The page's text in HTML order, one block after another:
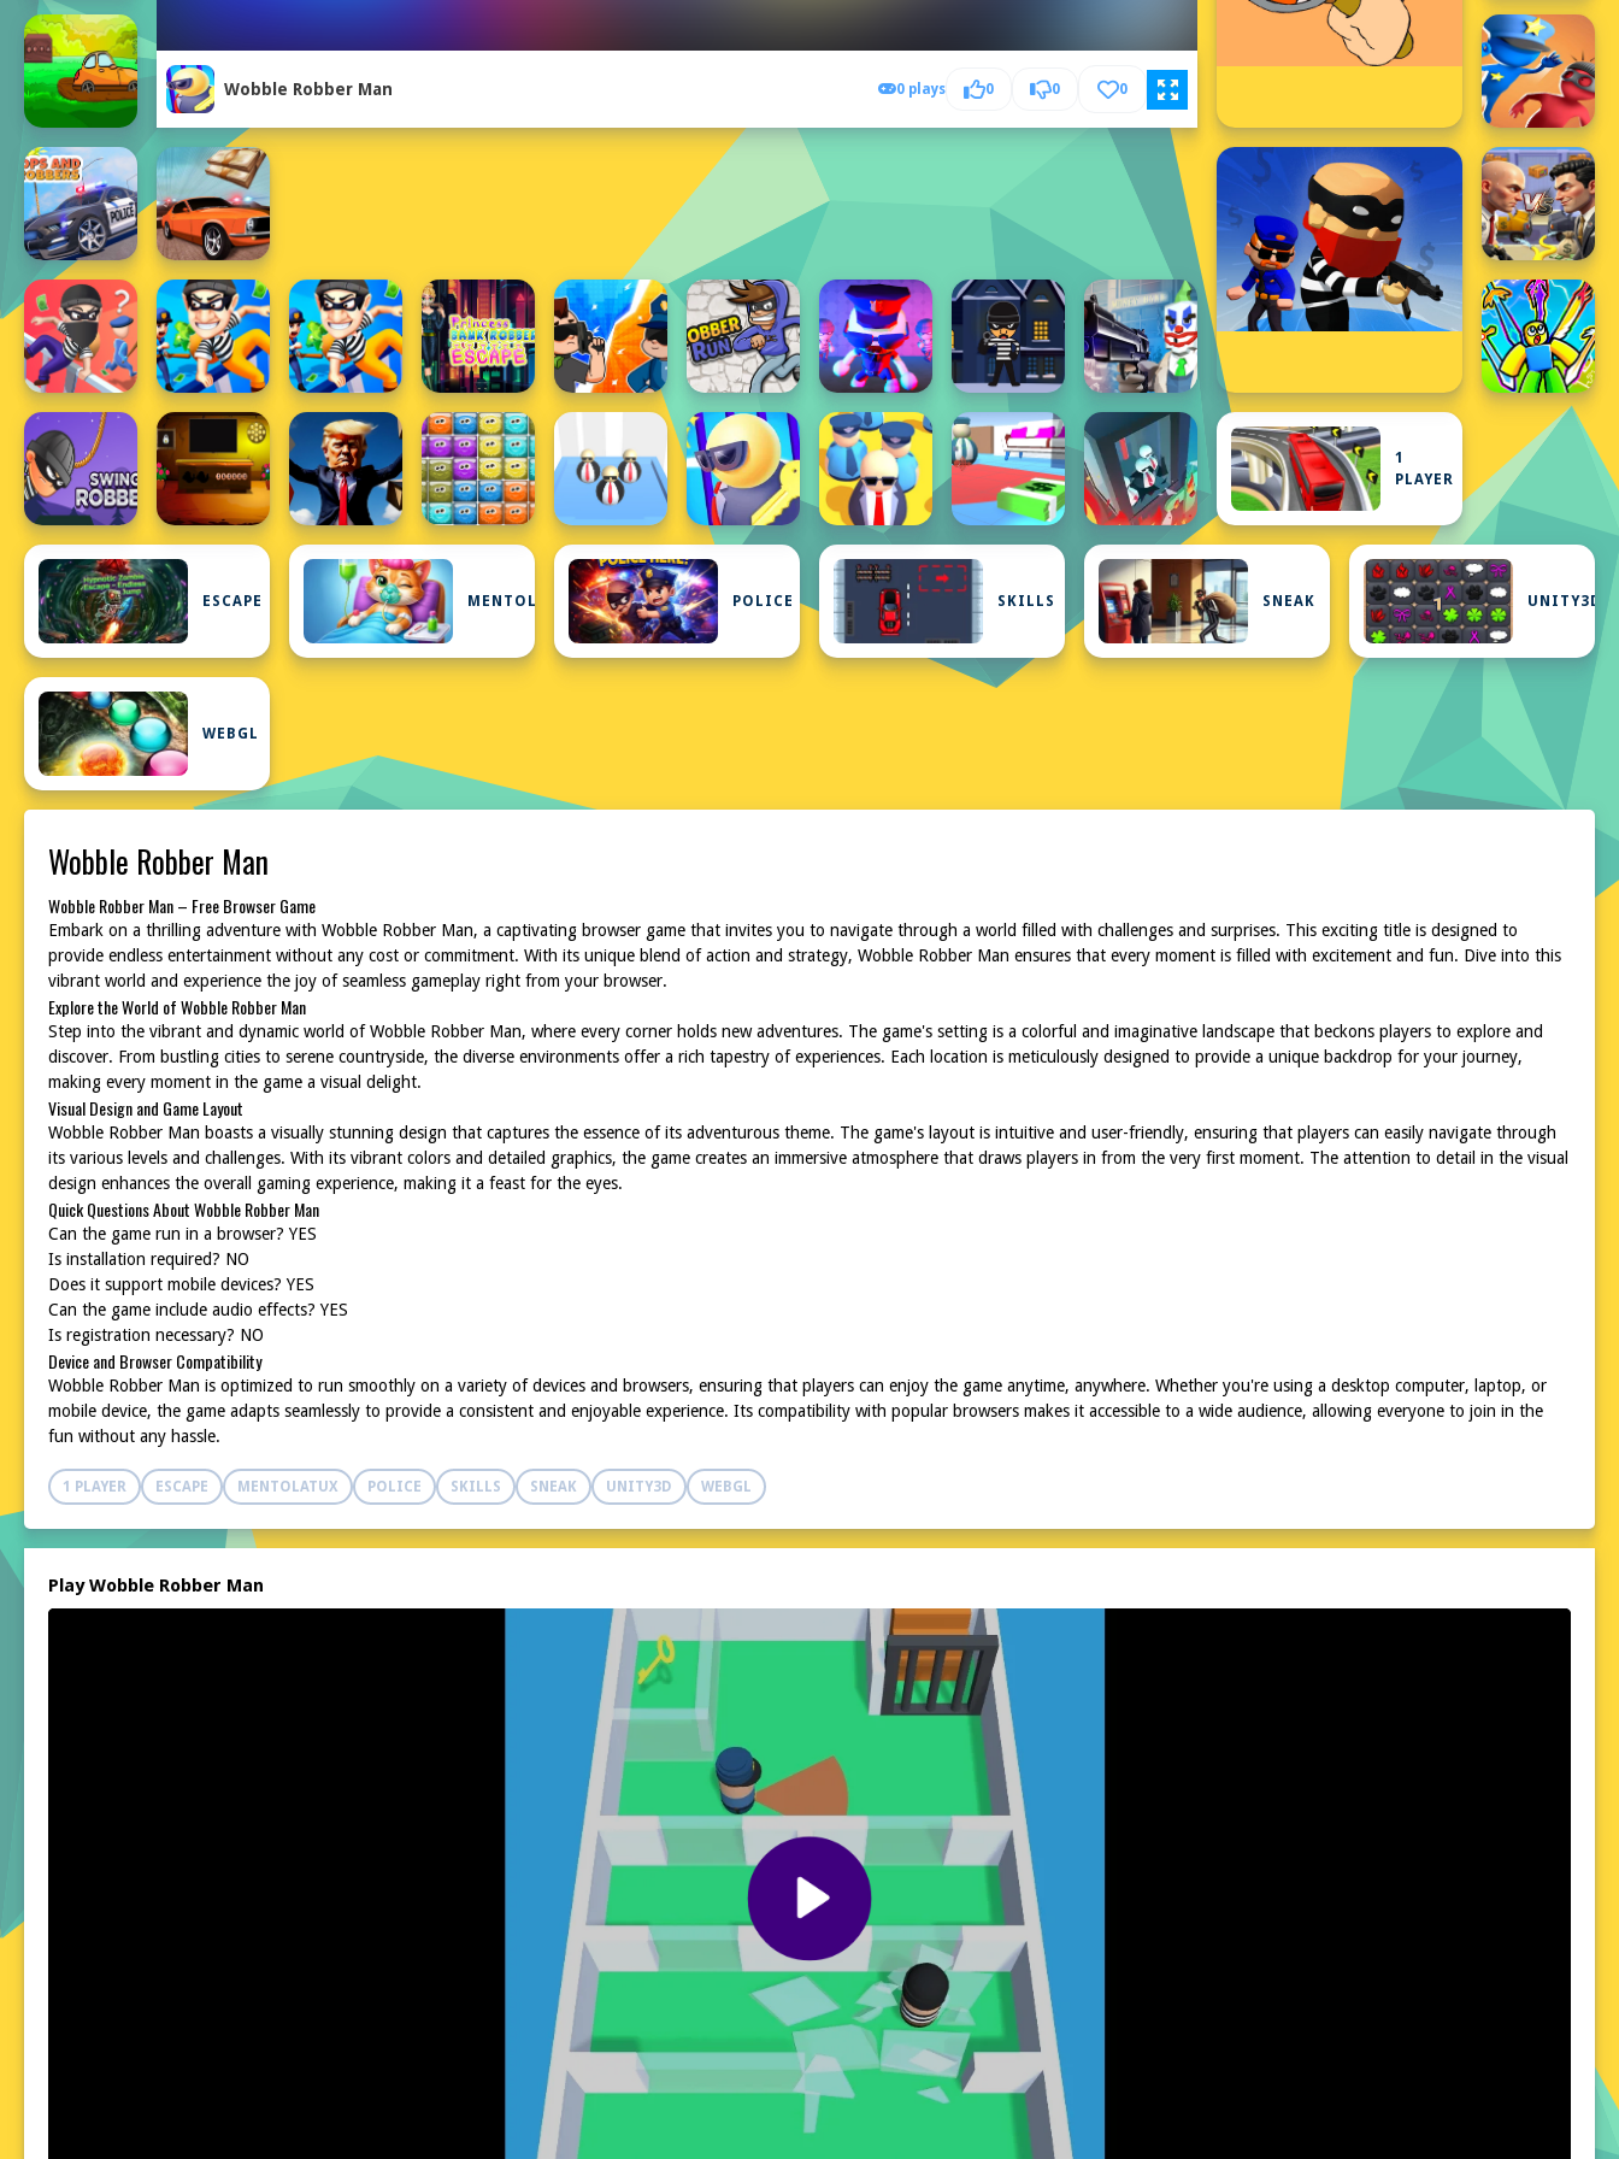
Wobble Robber Man 0 plays 0 0 0
1
PLAYER
ESCAPE MENTOLATUX POLICE SKILLS SNEAK UNITY3D
WEBGL
Wobble Robber Man
Wobble Robber Man – Free Browser Game
Embark on a thrilling adventure with Wobble Robber Man, a captivating browser game that invites you to navigate through a world filled with challenges and surprises. This exciting title is designed to
provide endless entertainment without any cost or commitment. With its unique blend of action and strategy, Wobble Robber Man ensures that every moment is filled with excitement and fun. Dive into this
vibrant world and experience the joy of seamless gameplay right from your browser.
Explore the World of Wobble Robber Man
Step into the vibrant and dynamic world of Wobble Robber Man, where every corner holds new adventures. The game's setting is a colorful and imaginative landscape that beckons players to explore and
discover. From bustling cities to serene countryside, the diverse environments offer a rich tapestry of experiences. Each location is meticulously designed to provide a unique backdrop for your journey,
making every moment in the game a visual delight.
Visual Design and Game Layout
Wobble Robber Man boasts a visually stunning design that captures the essence of its adventurous theme. The game's layout is intuitive and user-friendly, ensuring that players can easily navigate through
its various levels and challenges. With its vibrant colors and detailed graphics, the game creates an immersive atmosphere that draws players in from the very first moment. The attention to detail in the visual
design enhances the overall gaming experience, making it a feast for the eyes.
Quick Questions About Wobble Robber Man
Can the game run in a browser? YES
Is installation required? NO
Does it support mobile devices? YES
Can the game include audio effects? YES
Is registration necessary? NO
Device and Browser Compatibility
Wobble Robber Man is optimized to run smoothly on a variety of devices and browsers, ensuring that players can enjoy the game anytime, anywhere. Whether you're using a desktop computer, laptop, or
mobile device, the game adapts seamlessly to provide a consistent and enjoyable experience. Its compatibility with popular browsers makes it accessible to a wide audience, allowing everyone to join in the
fun without any hassle.
1 PLAYER ESCAPE MENTOLATUX POLICE SKILLS SNEAK UNITY3D WEBGL
Play Wobble Robber Man